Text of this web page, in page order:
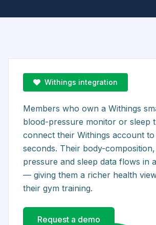
Withings integration
Members who own a Withings
blood-pressure monitor or sleep
connect their Withings account
seconds. Their body-
pressure and sleep data flows in
— giving them a richer health
their gym training.
Request a demo